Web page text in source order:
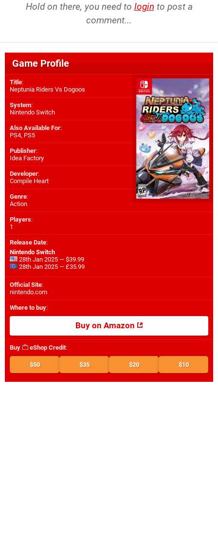
Hold on there, you need to login to post a
comment...
Game Profile
Title:
Neptunia Riders Vs Dogoos
System:
Nintendo Switch
Also Available For:
PS4, PS5
Publisher:
Idea Factory
Developer:
Compile Heart
Genre:
Action
Players:
1
Release Date:
Nintendo Switch
28th Jan 2025 — $39.99
28th Jan 2025 — £35.99
Official Site:
nintendo.com
Where to buy:
Buy on Amazon
Buy eShop Credit:
$50 $35 $20 $10